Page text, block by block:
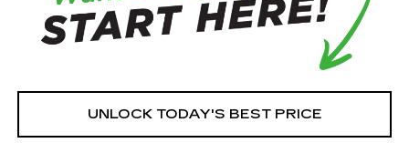
UNLOCK TODAY'S BEST PRICE